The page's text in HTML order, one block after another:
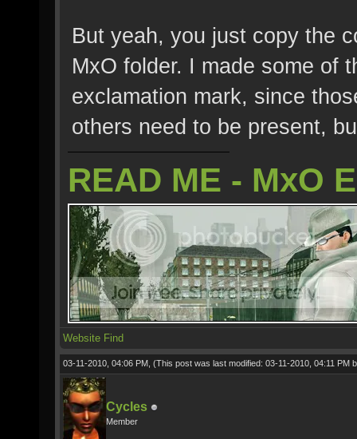
But yeah, you just copy the
MxO folder. I made some of
exclamation mark, since
others need to be present,
READ ME - MxO
Website Find
03-11-2010, 04:06 PM, (This post was last modified: 03-11-2010, 04:11 PM
Cycles
Member